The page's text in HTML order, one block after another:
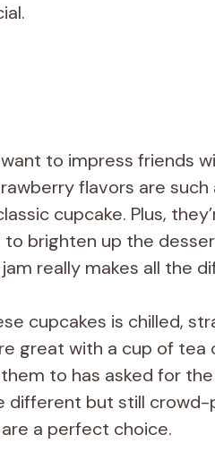
to impress friends
flavors are
cupcake. Plus,
brighten up the
really makes all the
cupcakes is chilled,
great with a cup of tea
to has asked for the
different but still crowd-
a perfect choice.